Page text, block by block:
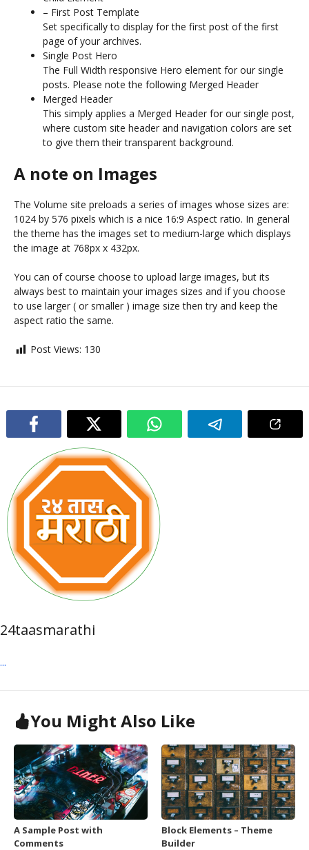
– First Post Template
Set specifically to display for the first post of the first
page of your archives.
Single Post Hero
The Full Width responsive Hero element for our single
posts. Please note the following Merged Header
Merged Header
This simply applies a Merged Header for our single post,
where custom site header and navigation colors are set
to give them their transparent background.
A note on Images
The Volume site preloads a series of images whose sizes are:
1024 by 576 pixels which is a nice 16:9 Aspect ratio. In general
the theme has the images set to medium-large which displays
the image at 768px x 432px.
You can of course choose to upload large images, but its
always best to maintain your images sizes and if you choose
to use larger ( or smaller ) image size then try and keep the
aspect ratio the same.
Post Views: 130
24taasmarathi
...
You Might Also Like
A Sample Post with
Comments
Block Elements – Theme
Builder